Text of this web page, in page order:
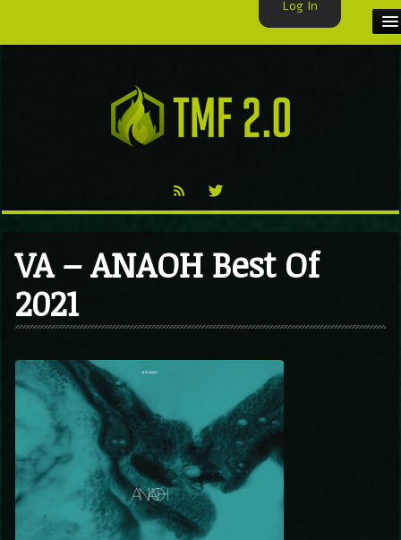
TMF BLOG
VA – ANAOH Best Of
2021
Log In